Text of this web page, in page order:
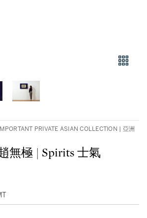
PRIVATE ASIAN COLLECTION | 亞洲
無極 | Spirits 士氣